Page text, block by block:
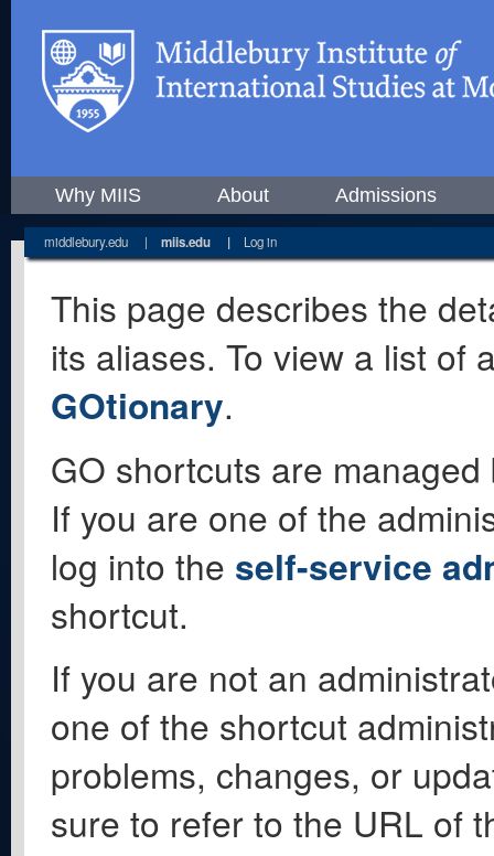
Why MIIS About Admissions
middlebury.edu | miis.edu | Log in
This page describes the
its aliases. To view a list of
GOtionary.
GO shortcuts are
If you are one of the
log into the self-service
shortcut.
If you are not an
one of the shortcut
problems, changes, or
sure to refer to the URL of